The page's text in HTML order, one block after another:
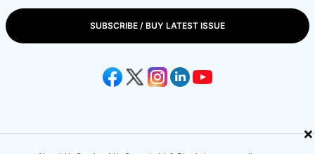
×
SUBSCRIBE / BUY LATEST ISSUE